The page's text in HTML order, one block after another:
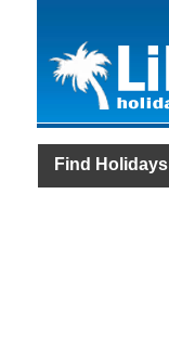
Find Holidays